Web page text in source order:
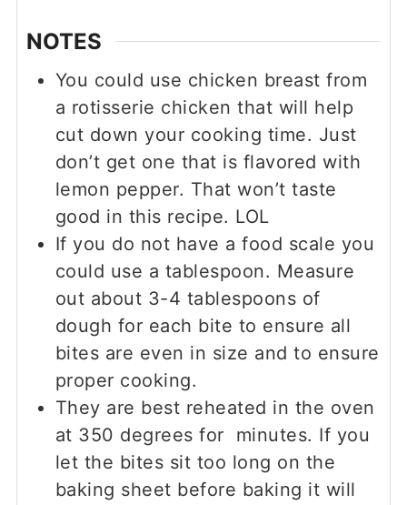
NOTES
You could use chicken breast from
a rotisserie chicken that will help
cut down your cooking time. Just
don’t get one that is flavored with
lemon pepper. That won’t taste
good in this recipe. LOL
If you do not have a food scale you
could use a tablespoon. Measure
out about 3-4 tablespoons of
dough for each bite to ensure all
bites are even in size and to ensure
proper cooking.
They are best reheated in the oven
at 350 degrees for minutes. If you
let the bites sit too long on the
baking sheet before baking it will